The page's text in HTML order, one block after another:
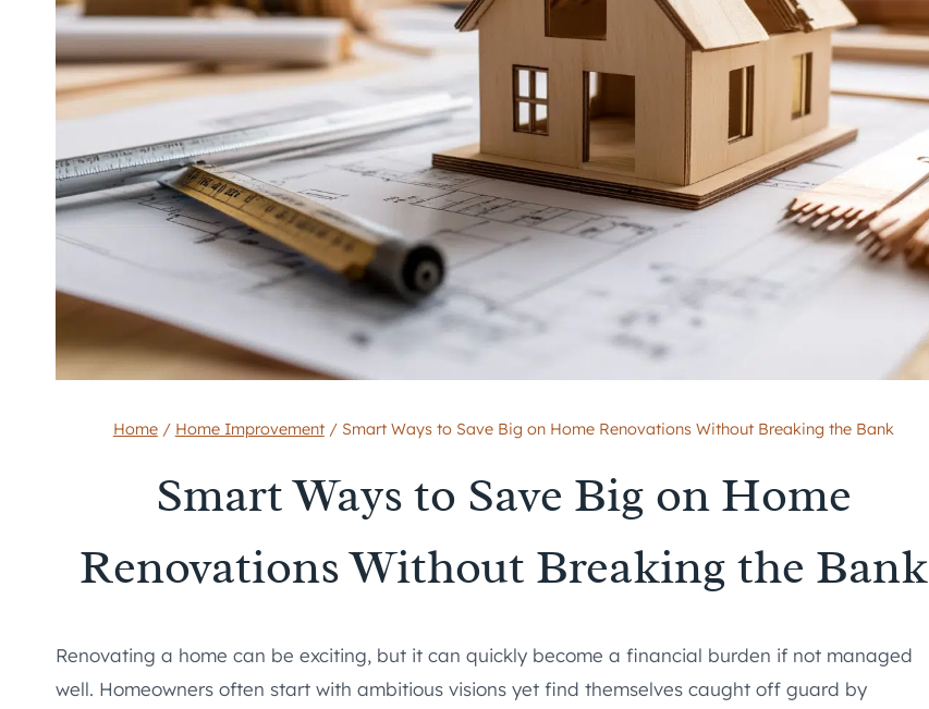
Home / Home Improvement / Smart Ways to Save Big on Home Renovations Without Breaking the Bank
Smart Ways to Save Big on Home
Renovations Without Breaking the Bank
Renovating a home can be exciting, but it can quickly become a financial burden if not managed
well. Homeowners often start with ambitious visions yet find themselves caught off guard by